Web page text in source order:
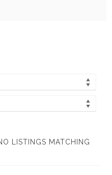
LISTINGS MATCHING